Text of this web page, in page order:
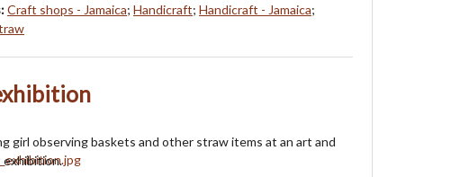
Craft shops - Jamaica; Handicraft; Handicraft - Jamaica;
girl observing baskets and other straw items at an art and
exhibition.